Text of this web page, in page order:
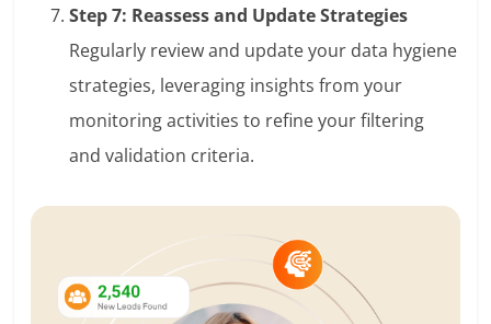
Step 7: Reassess and Update Strategies
Regularly review and update your data hygiene
strategies, leveraging insights from your
monitoring activities to refine your filtering
and validation criteria.